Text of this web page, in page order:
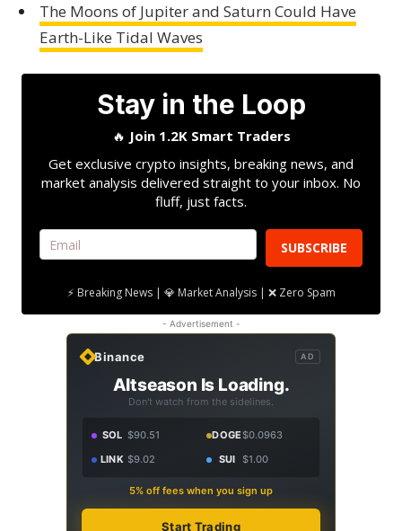
The Moons of Jupiter and Saturn Could Have
Earth-Like Tidal Waves
Stay in the Loop
🔥 Join 1.2K Smart Traders
Get exclusive crypto insights, breaking news, and
market analysis delivered straight to your inbox. No
fluff, just facts.
SUBSCRIBE
⚡ Breaking News | 💎 Market Analysis | ❌ Zero Spam
- Advertisement -
Binance AD
Altseason Is Loading.
Don't watch from the sidelines.
SOL $90.51 DOGE$0.0963
LINK $9.02 SUI $1.00
5% off fees when you sign up
Start Trading